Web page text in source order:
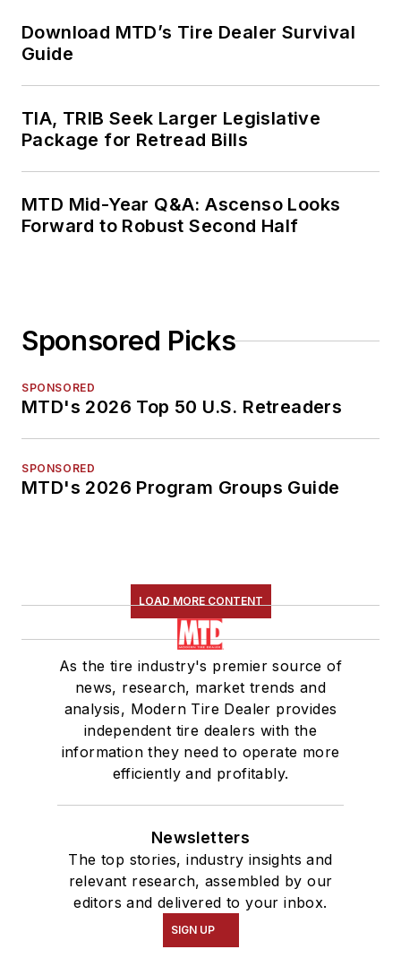
Download MTD’s Tire Dealer Survival
Guide
TIA, TRIB Seek Larger Legislative
Package for Retread Bills
MTD Mid-Year Q&A: Ascenso Looks
Forward to Robust Second Half
Sponsored Picks
SPONSORED
MTD's 2026 Top 50 U.S. Retreaders
SPONSORED
MTD's 2026 Program Groups Guide
LOAD MORE CONTENT
As the tire industry's premier source of
news, research, market trends and
analysis, Modern Tire Dealer provides
independent tire dealers with the
information they need to operate more
efficiently and profitably.
Newsletters
The top stories, industry insights and
relevant research, assembled by our
editors and delivered to your inbox.
SIGN UP